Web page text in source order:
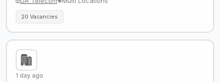
20 Vacancies
1 day ago